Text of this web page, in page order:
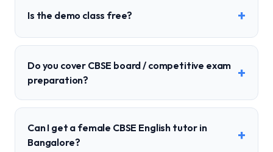
Is the demo class free? +
Do you cover CBSE board / competitive exam
preparation?
+
Can I get a female CBSE English tutor in
Bangalore?
+